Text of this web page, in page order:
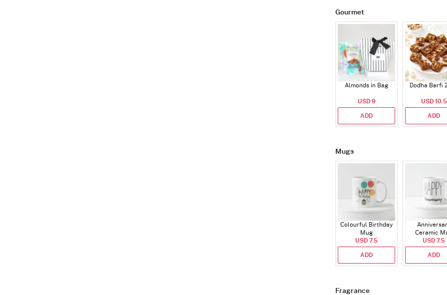
Gourmet
Almonds in Bag
USD 9
ADD
Dodha Barfi
USD 10.5
ADD
Mugs
Colourful Birthday
Mug
USD 7.5
ADD
Ceramic
USD 7.5
ADD
Fragrance